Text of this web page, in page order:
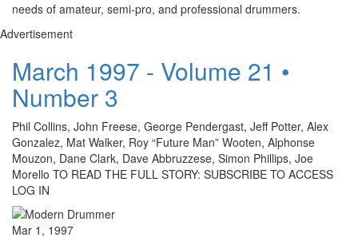
needs of amateur, semi-pro, and professional drummers.
Advertisement
March 1997 - Volume 21 •
Number 3
Phil Collins, John Freese, George Pendergast, Jeff Potter, Alex
Gonzalez, Mat Walker, Roy “Future Man” Wooten, Alphonse
Mouzon, Dane Clark, Dave Abbruzzese, Simon Phillips, Joe
Morello TO READ THE FULL STORY: SUBSCRIBE TO ACCESS
LOG IN
Mar 1, 1997